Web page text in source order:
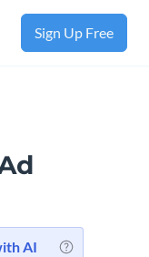
Sign Up Free
AI